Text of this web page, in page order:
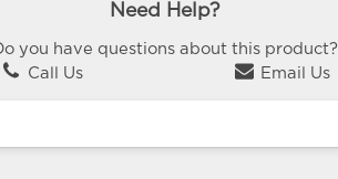
Need Help?
you have questions about this product?
Call Us
Email Us